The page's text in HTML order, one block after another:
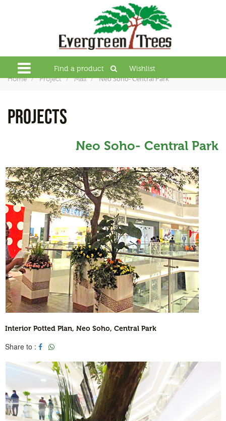
Find a product Wishlist
Home Project Mall Neo Soho- Central Park
PROJECTS
Neo Soho- Central Park
Interior Potted Plan, Neo Soho, Central Park
Share to :